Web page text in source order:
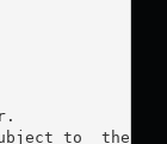
subject to  the